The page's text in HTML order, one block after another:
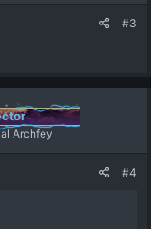
#3
Archfey
#4